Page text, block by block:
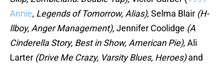
Annie, Legends of Tomorrow, Alias), Selma Blair (H-
llboy, Anger Management), Jennifer Coolidge (A
Cinderella Story, Best in Show, American Pie), Ali
Larter (Drive Me Crazy, Varsity Blues, Heroes)and